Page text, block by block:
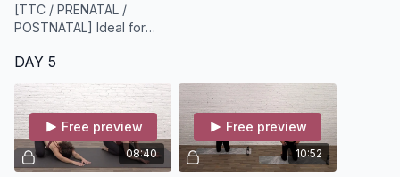
[TTC / PRENATAL /
POSTNATAL] Ideal for
pelvic floor musculature-
pair w/ PF strengthening
for a more balanced PF.
DAY 5
08:40
Free preview
10:52
Free preview